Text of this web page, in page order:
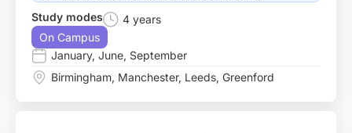
Study modes
4 years
On Campus
January, June, September
Birmingham, Manchester, Leeds, Greenford